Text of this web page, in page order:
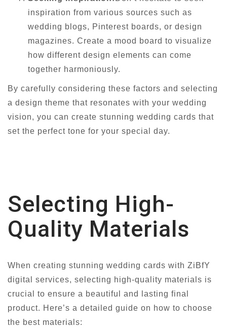
inspiration from various sources such as
wedding blogs, Pinterest boards, or design
magazines. Create a mood board to visualize
how different design elements can come
together harmoniously.
By carefully considering these factors and selecting
a design theme that resonates with your wedding
vision, you can create stunning wedding cards that
set the perfect tone for your special day.
Selecting High-
Quality Materials
When creating stunning wedding cards with ZiBfY
digital services, selecting high-quality materials is
crucial to ensure a beautiful and lasting final
product. Here’s a detailed guide on how to choose
the best materials: